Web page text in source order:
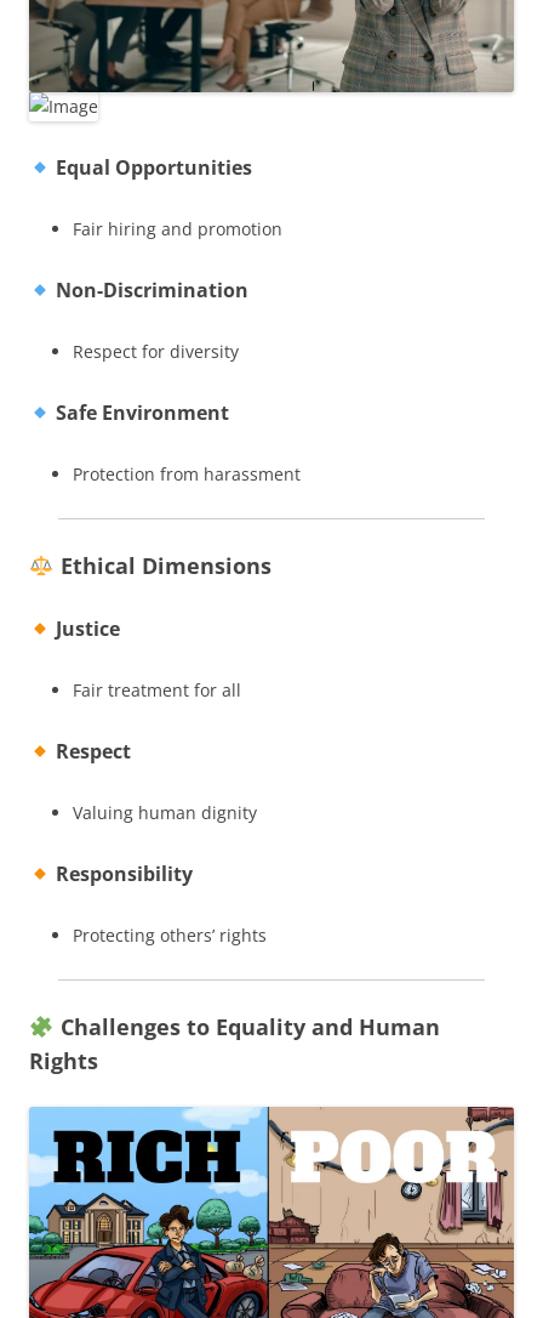
Equal Opportunities
Fair hiring and promotion
Non-Discrimination
Respect for diversity
Safe Environment
Protection from harassment
Ethical Dimensions
Justice
Fair treatment for all
Respect
Valuing human dignity
Responsibility
Protecting others’ rights
Challenges to Equality and Human
Rights